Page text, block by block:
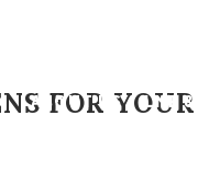
ABOUT US LNE
FOR